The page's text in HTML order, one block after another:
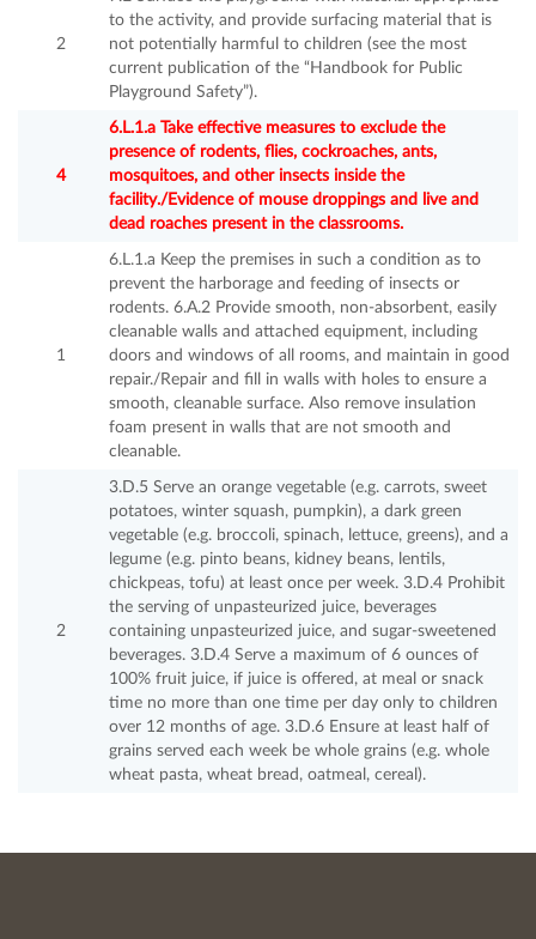
2
to the activity, and provide surfacing material that is
not potentially harmful to children (see the most
current publication of the “Handbook for Public
Playground Safety”).
4
6.L.1.a Take effective measures to exclude the
presence of rodents, flies, cockroaches, ants,
mosquitoes, and other insects inside the
facility./Evidence of mouse droppings and live and
dead roaches present in the classrooms.
1
6.L.1.a Keep the premises in such a condition as to
prevent the harborage and feeding of insects or
rodents. 6.A.2 Provide smooth, non-absorbent, easily
cleanable walls and attached equipment, including
doors and windows of all rooms, and maintain in good
repair./Repair and fill in walls with holes to ensure a
smooth, cleanable surface. Also remove insulation
foam present in walls that are not smooth and
cleanable.
2
3.D.5 Serve an orange vegetable (e.g. carrots, sweet
potatoes, winter squash, pumpkin), a dark green
vegetable (e.g. broccoli, spinach, lettuce, greens), and a
legume (e.g. pinto beans, kidney beans, lentils,
chickpeas, tofu) at least once per week. 3.D.4 Prohibit
the serving of unpasteurized juice, beverages
containing unpasteurized juice, and sugar-sweetened
beverages. 3.D.4 Serve a maximum of 6 ounces of
100% fruit juice, if juice is offered, at meal or snack
time no more than one time per day only to children
over 12 months of age. 3.D.6 Ensure at least half of
grains served each week be whole grains (e.g. whole
wheat pasta, wheat bread, oatmeal, cereal).